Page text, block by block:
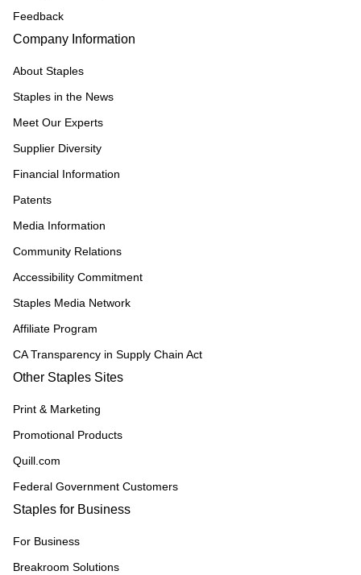
Feedback
Company Information
About Staples
Staples in the News
Meet Our Experts
Supplier Diversity
Financial Information
Patents
Media Information
Community Relations
Accessibility Commitment
Staples Media Network
Affiliate Program
CA Transparency in Supply Chain Act
Other Staples Sites
Print & Marketing
Promotional Products
Quill.com
Federal Government Customers
Staples for Business
For Business
Breakroom Solutions